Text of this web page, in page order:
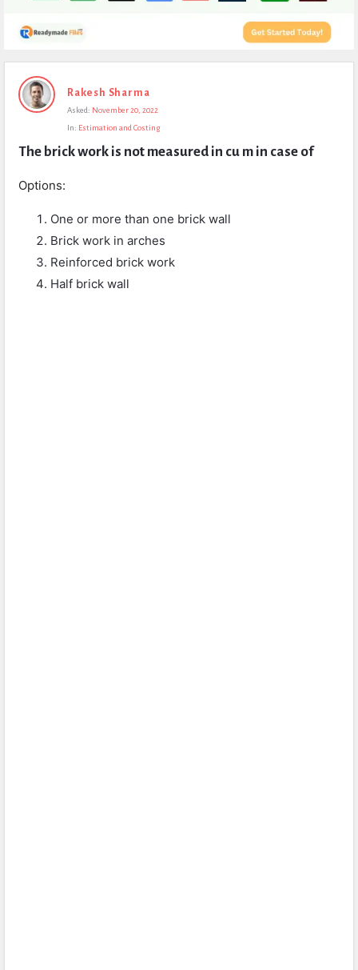
Expert
Civil
Questions
Rakesh Sharma
Asked: November 20, 2022
In: Estimation and Costing
The brick work is not measured in cu m in case of
Options:
One or more than one brick wall
Brick work in arches
Reinforced brick work
Half brick wall